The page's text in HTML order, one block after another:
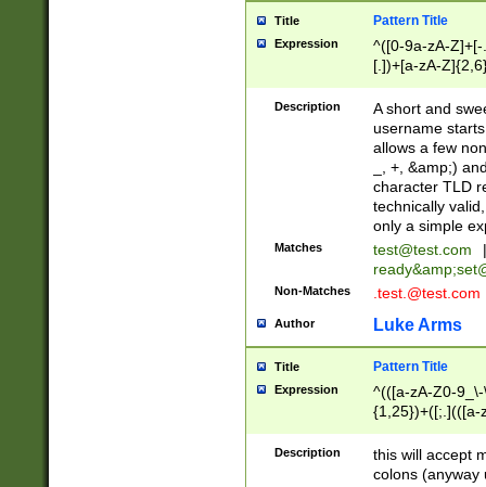
Title Pattern Title
Expression
^([0-9a-zA-
[.])+[a-zA-
Description
A short and
username
allows a few
_, +, &amp;)
character TLD
technically
only a simple
Matches test@test.com
|
ready&amp;
Non-Matches .test.@test.com
Author Luke Arms
Title Pattern Title
Expression
^(([a-zA-Z0-
{1,25})+([;.](([a-
Description
this will accept
colons (anyway